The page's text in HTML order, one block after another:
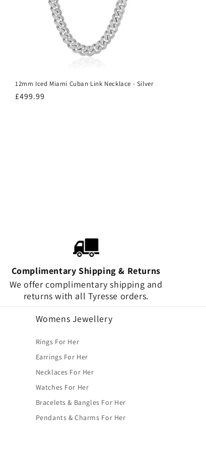
12mm Iced Miami Cuban Link Necklace - Silver
Regular
£499.99
Complimentary Shipping & Returns
We offer complimentary shipping and
returns with all Tyresse orders.
Womens Jewellery
Rings For Her
Earrings For Her
Necklaces For Her
Watches For Her
Bracelets & Bangles For Her
Pendants & Charms For Her